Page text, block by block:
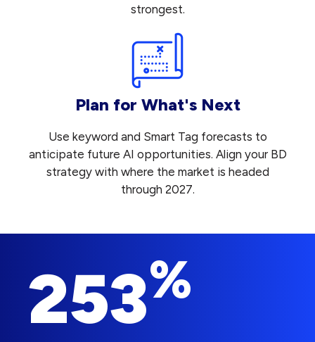
strongest.
Plan for What's Next
Use keyword and Smart Tag forecasts to
anticipate future AI opportunities. Align your BD
strategy with where the market is headed
through 2027.
253%